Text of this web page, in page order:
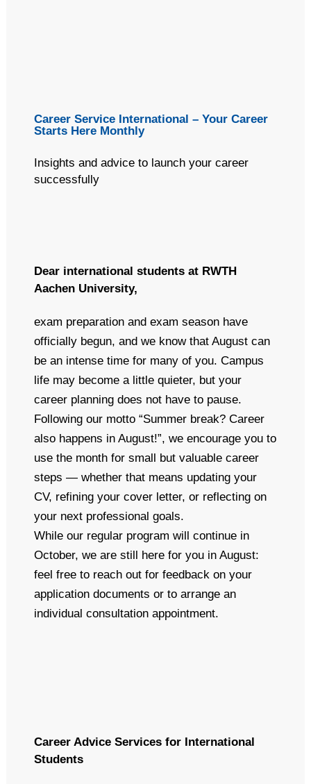
Career Service International – Your Career
Starts Here Monthly
Insights and advice to launch your career
successfully
Dear international students at RWTH
Aachen University,
exam preparation and exam season have
officially begun, and we know that August can
be an intense time for many of you. Campus
life may become a little quieter, but your
career planning does not have to pause.
Following our motto “Summer break? Career
also happens in August!”, we encourage you to
use the month for small but valuable career
steps — whether that means updating your
CV, refining your cover letter, or reflecting on
your next professional goals.
While our regular program will continue in
October, we are still here for you in August:
feel free to reach out for feedback on your
application documents or to arrange an
individual consultation appointment.
Career Advice Services for International
Students